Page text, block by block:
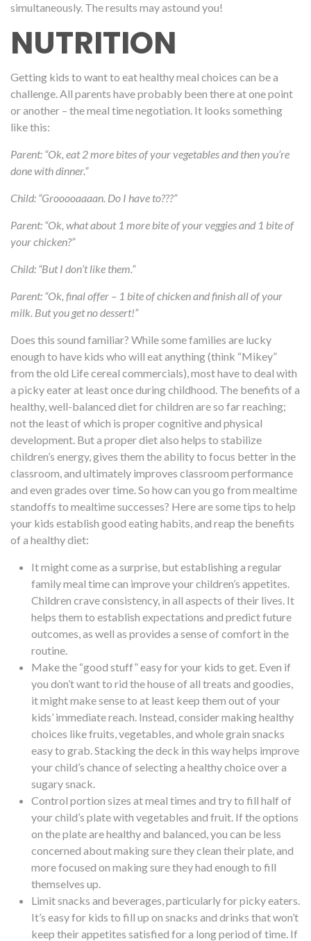
simultaneously. The results may astound you!
NUTRITION
Getting kids to wantto eat healthy meal choices can be a
challenge. All parents have probably been there at one point
or another – the meal time negotiation. It looks something
like this:
Parent: “Ok, eat 2 more bites of your vegetables and then you’re
done with dinner.”
Child: “Grooooaaaan. Do I have to???”
Parent: “Ok, what about 1 more bite of your veggies and 1 bite of
your chicken?”
Child: “But I don’t like them.”
Parent: “Ok, final offer – 1 bite of chicken and finish all of your
milk. But you get no dessert!”
Does this sound familiar? While some families are lucky
enough to have kids who will eat anything (think “Mikey”
from the old Life cereal commercials), most have to deal with
a picky eater at least once during childhood. The benefits of a
healthy, well-balanced diet for children are so far reaching;
not the least of which is proper cognitive and physical
development. But a proper diet also helps to stabilize
children’s energy, gives them the ability to focus better in the
classroom, and ultimately improves classroom performance
and even grades over time. So how can you go from mealtime
standoffs to mealtime successes? Here are some tips to help
your kids establish good eating habits, and reap the benefits
of a healthy diet:
It might come as a surprise, butestablishing a regular
family meal timecan improve your children’s appetites.
Children crave consistency, in all aspects of their lives. It
helps them to establish expectations and predict future
outcomes, as well as provides a sense of comfort in the
routine.
Make the “good stuff” easy for your kids to get. Even if
you don’t want to rid the house of all treats and goodies,
it might make sense to at least keep them out of your
kids’ immediate reach. Instead, consider making healthy
choices like fruits, vegetables, and whole grain snacks
easy to grab. Stacking the deck in this way helps improve
your child’s chance of selecting a healthy choice over a
sugary snack.
Control portion sizes at meal times and try to fill half of
your child’s plate with vegetables and fruit. If the options
on the plate are healthy and balanced, you can be less
concerned about making sure they clean their plate, and
more focused on making sure they had enough to fill
themselves up.
Limit snacks and beverages, particularly for picky eaters.
It’s easy for kids to fill up on snacks and drinks that won’t
keep their appetites satisfied for a long period of time. If